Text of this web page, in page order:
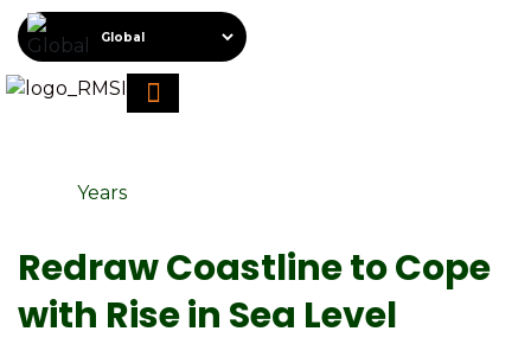
Years
Redraw Coastline to Cope
with Rise in Sea Level